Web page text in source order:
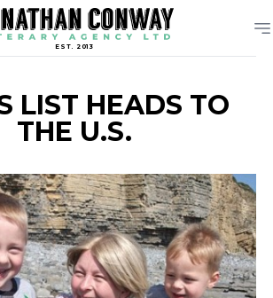
EST. 2013
LIST HEADS TO
THE U.S.